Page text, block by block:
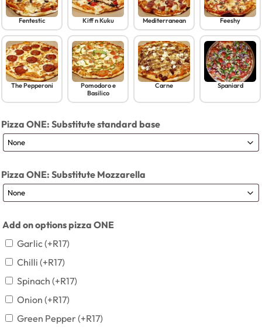
Fentestic Kiff n Kuku Mediterranean Feeshy
The Pepperoni
Pomodoro e
Basilico
Carne Spaniard
Pizza ONE: Substitute standard base
Pizza ONE: Substitute Mozzarella
Add on options pizza ONE
Garlic(+R17)
Chilli (+R17)
Spinach (+R17)
Onion (+R17)
Green Pepper(+R17)